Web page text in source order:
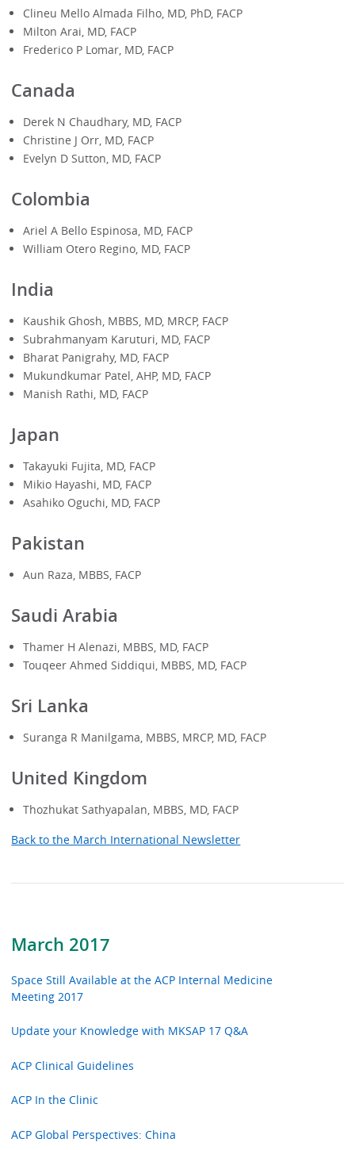
March 2017
Space Still Available at the ACP Internal Medicine
Meeting 2017
Update your Knowledge with MKSAP 17 Q&A
ACP Clinical Guidelines
ACP In the Clinic
ACP Global Perspectives: China
Clineu Mello Almada Filho, MD, PhD, FACP
Milton Arai, MD, FACP
Frederico P Lomar, MD, FACP
Canada
Derek N Chaudhary, MD, FACP
Christine J Orr, MD, FACP
Evelyn D Sutton, MD, FACP
Colombia
Ariel A Bello Espinosa, MD, FACP
William Otero Regino, MD, FACP
India
Kaushik Ghosh, MBBS, MD, MRCP, FACP
Subrahmanyam Karuturi, MD, FACP
Bharat Panigrahy, MD, FACP
Mukundkumar Patel, AHP, MD, FACP
Manish Rathi, MD, FACP
Japan
Takayuki Fujita, MD, FACP
Mikio Hayashi, MD, FACP
Asahiko Oguchi, MD, FACP
Pakistan
Aun Raza, MBBS, FACP
Saudi Arabia
Thamer H Alenazi, MBBS, MD, FACP
Touqeer Ahmed Siddiqui, MBBS, MD, FACP
Sri Lanka
Suranga R Manilgama, MBBS, MRCP, MD, FACP
United Kingdom
Thozhukat Sathyapalan, MBBS, MD, FACP
Back to the March International Newsletter